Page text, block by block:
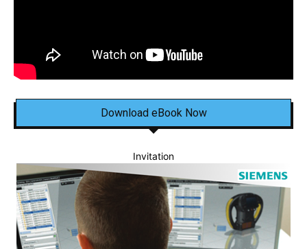
Download eBook Now
Invitation